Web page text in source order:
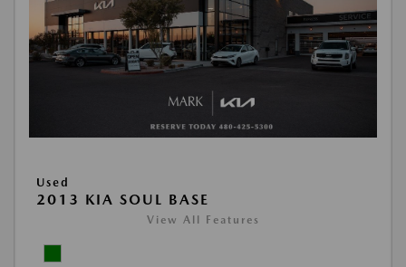
Used
2013 KIA SOUL BASE
View All Features